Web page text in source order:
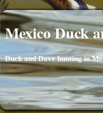
Mexico Duck
Duck and Dove hunting in